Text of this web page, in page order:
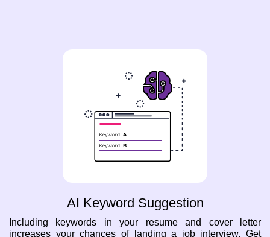
AI Keyword Suggestion
Including keywords in your resume and cover letter
increases your chances of landing a job interview. Get